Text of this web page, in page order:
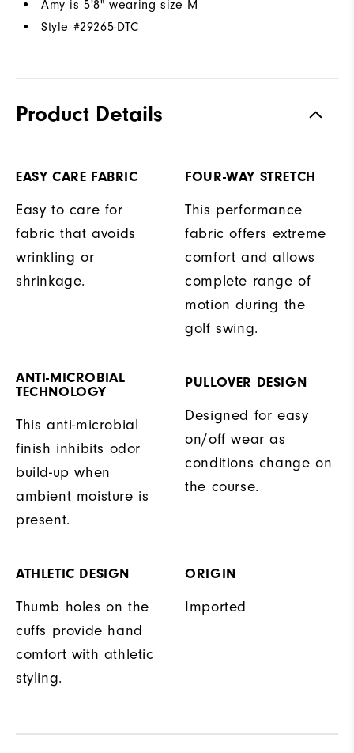
Amy is 5'8" wearing size M
Style #29265-DTC
Product Details
EASY CARE FABRIC
Easy to care for
fabric that avoids
wrinkling or
shrinkage.
FOUR-WAY STRETCH
This performance
fabric offers extreme
comfort and allows
complete range of
motion during the
golf swing.
ANTI-MICROBIAL
TECHNOLOGY
This anti-microbial
finish inhibits odor
build-up when
ambient moisture is
present.
PULLOVER DESIGN
Designed for easy
on/off wear as
conditions change on
the course.
ATHLETIC DESIGN
Thumb holes on the
cuffs provide hand
comfort with athletic
styling.
ORIGIN
Imported